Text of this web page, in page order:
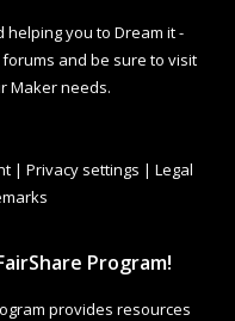
helping you to Dream it -
and be sure to visit
Maker needs.
| Privacy settings | Legal
Program!
provides resources